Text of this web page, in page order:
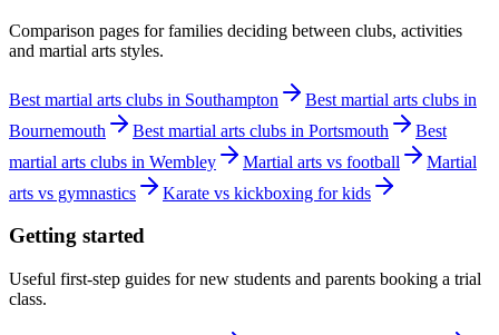
Comparison pages for families deciding between clubs, activities
and martial arts styles.
Best martial arts clubs in Southampton
Best martial arts clubs in
Bournemouth
Best martial arts clubs in Portsmouth
Best
martial arts clubs in Wembley
Martial arts vs football
Martial
arts vs gymnastics
Karate vs kickboxing for kids
Getting started
Useful first-step guides for new students and parents booking a trial
class.